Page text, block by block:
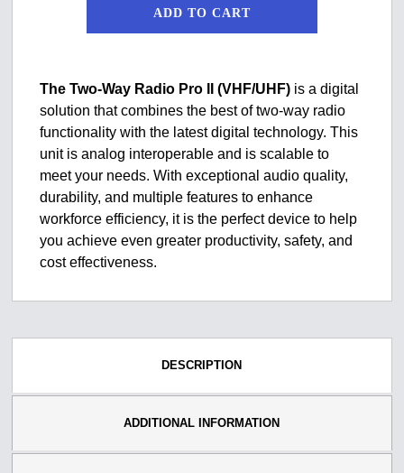
ADD TO CART
The Two-Way Radio Pro II (VHF/UHF) is a digital
solution that combines the best of two-way radio
functionality with the latest digital technology. This
unit is analog interoperable and is scalable to
meet your needs. With exceptional audio quality,
durability, and multiple features to enhance
workforce efficiency, it is the perfect device to help
you achieve even greater productivity, safety, and
cost effectiveness.
DESCRIPTION
ADDITIONAL INFORMATION